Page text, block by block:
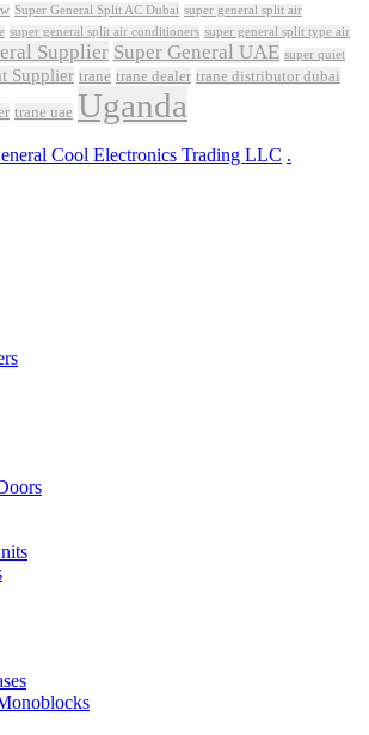
Super General Split AC Dubai super general split air
super general split air conditioners super general split type air
Supplier Super General UAE super quiet
Supplier trane trane dealer trane distributor dubai
trane uae Uganda
Cool Electronics Trading LLC .